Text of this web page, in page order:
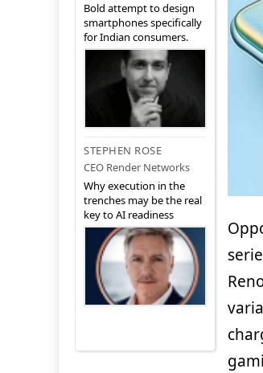
Bold attempt to design
smartphones specifically
for Indian consumers.
STEPHEN ROSE
CEO Render Networks
Why execution in the
trenches may be the real
key to AI readiness